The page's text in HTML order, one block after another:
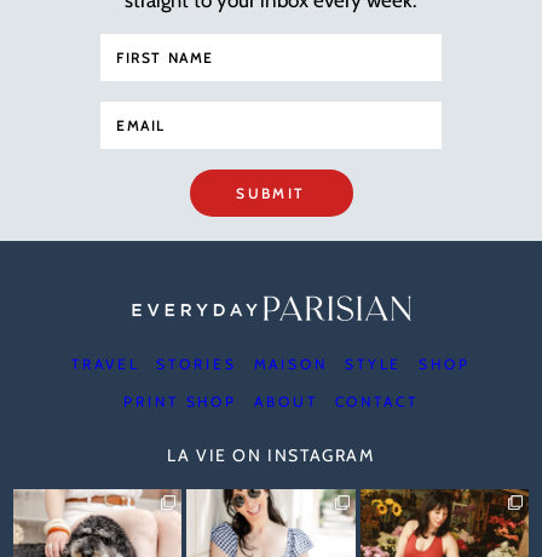
SUBMIT
TRAVEL STORIES MAISON STYLE SHOP
PRINT SHOP ABOUT CONTACT
LA VIE ON INSTAGRAM